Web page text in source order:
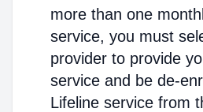
more than one
service, you must
provider to provide
service and be de-
Lifeline service from